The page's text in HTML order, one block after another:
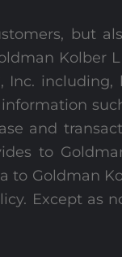
but
Kolber
including,
and
to
to Goldman
Except as